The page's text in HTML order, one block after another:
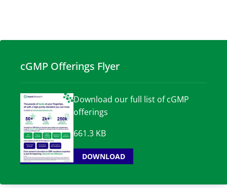
cGMP Offerings Flyer
Download our full list of cGMP
offerings
661.3 KB
DOWNLOAD